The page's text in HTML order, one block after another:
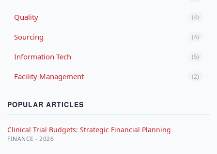
Quality (4)
Sourcing (4)
Information Tech (5)
Facility Management (2)
POPULAR ARTICLES
Clinical Trial Budgets: Strategic Financial Planning
FINANCE - 2026